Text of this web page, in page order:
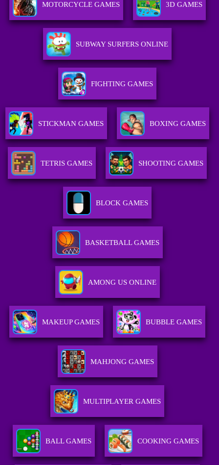
MOTORCYCLE GAMES 3D GAMES
SUBWAY SURFERS ONLINE
FIGHTING GAMES
STICKMAN GAMES BOXING GAMES
TETRIS GAMES SHOOTING GAMES
BLOCK GAMES
BASKETBALL GAMES
AMONG US ONLINE
MAKEUP GAMES BUBBLE GAMES
MAHJONG GAMES
MULTIPLAYER GAMES
BALL GAMES COOKING GAMES